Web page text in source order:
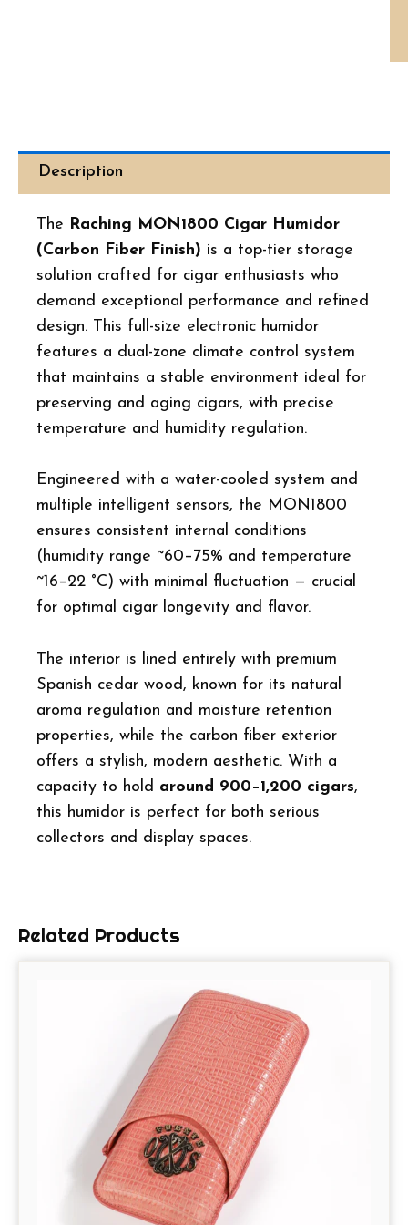
Description
The Raching MON1800 Cigar Humidor
(Carbon Fiber Finish) is a top-tier storage
solution crafted for cigar enthusiasts who
demand exceptional performance and refined
design. This full-size electronic humidor
features a dual-zone climate control system
that maintains a stable environment ideal for
preserving and aging cigars, with precise
temperature and humidity regulation.
Engineered with a water-cooled system and
multiple intelligent sensors, the MON1800
ensures consistent internal conditions
(humidity range ~60–75% and temperature
~16–22 °C) with minimal fluctuation — crucial
for optimal cigar longevity and flavor.
The interior is lined entirely with premium
Spanish cedar wood, known for its natural
aroma regulation and moisture retention
properties, while the carbon fiber exterior
offers a stylish, modern aesthetic. With a
capacity to hold around 900–1,200 cigars,
this humidor is perfect for both serious
collectors and display spaces.
Related Products